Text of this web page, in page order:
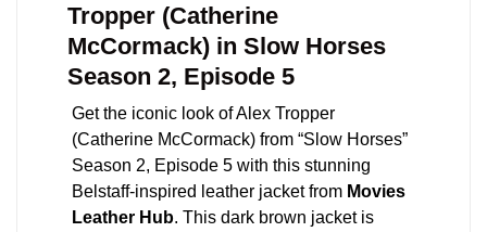
Tropper (Catherine
McCormack) in Slow Horses
Season 2, Episode 5
Get the iconic look of Alex Tropper
(Catherine McCormack) from “Slow Horses”
Season 2, Episode 5 with this stunning
Belstaff-inspired leather jacket from Movies
Leather Hub. This dark brown jacket is